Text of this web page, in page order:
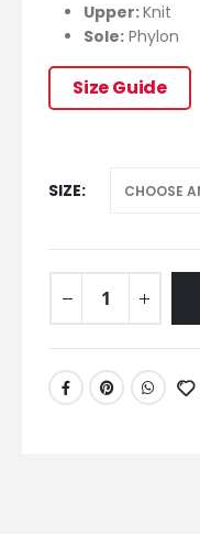
Upper:Knit
Sole: Phylon
Size Guide
SIZE